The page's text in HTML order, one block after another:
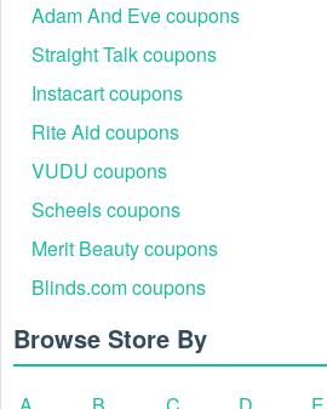
Adam And Eve coupons
Straight Talk coupons
Instacart coupons
Rite Aid coupons
VUDU coupons
Scheels coupons
Merit Beauty coupons
Blinds.com coupons
Browse Store By